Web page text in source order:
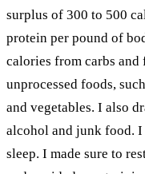
surplus of 300 to 500
protein per pound of
calories from carbs and
unprocessed foods,
and vegetables. I also
alcohol and junk food.
sleep. I made sure to